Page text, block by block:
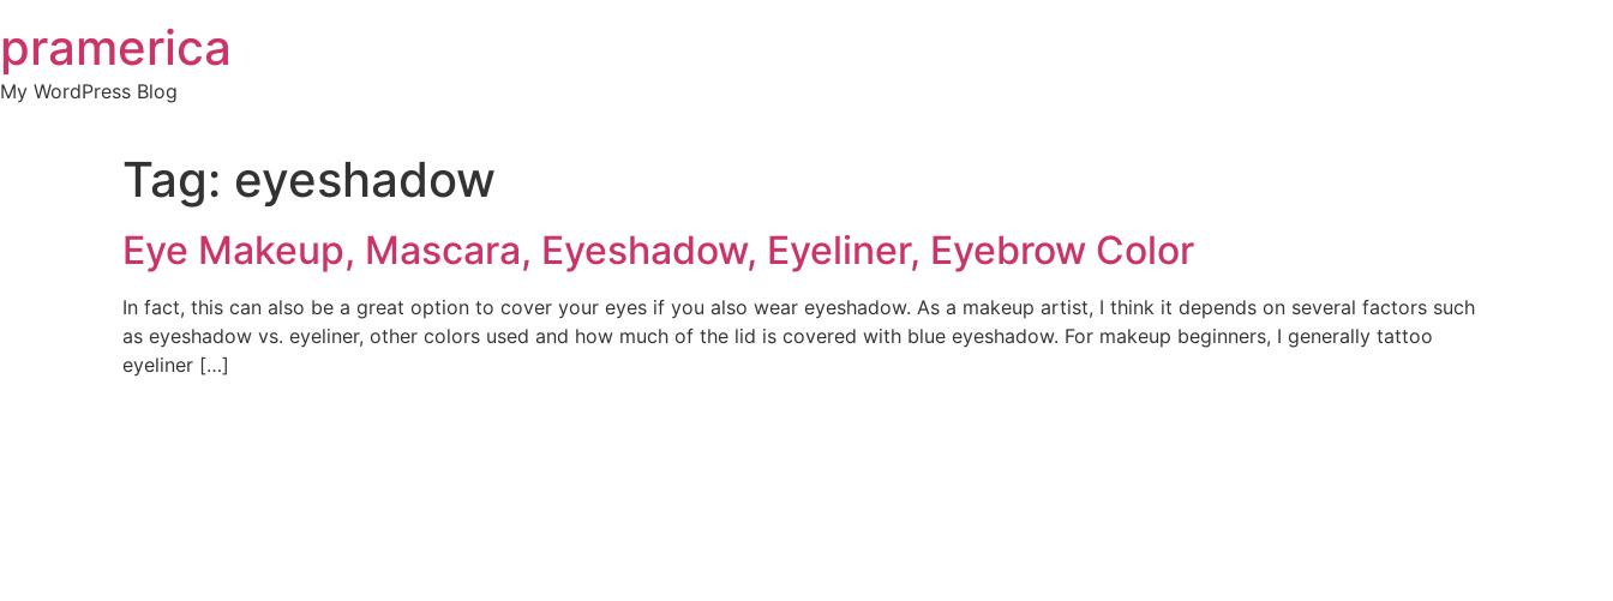
to
content
pramerica
My WordPress Blog
Tag: eyeshadow
Eye Makeup, Mascara, Eyeshadow, Eyeliner, Eyebrow Color
In fact, this can also be a great option to cover your eyes if you also wear eyeshadow. As a makeup artist, I think it depends on several factors such
as eyeshadow vs. eyeliner, other colors used and how much of the lid is covered with blue eyeshadow. For makeup beginners, I generally tattoo
eyeliner […]